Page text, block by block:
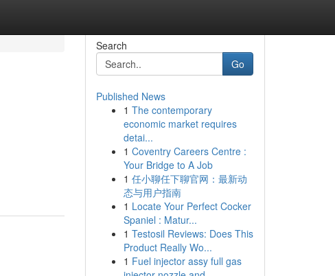
Search
Go
Published News
1 The contemporary
economic market requires
detai...
1 Coventry Careers Centre :
Your Bridge to A Job
1 任小聊任下聊官网：最新动
态与用户指南
1 Locate Your Perfect Cocker
Spaniel : Matur...
1 Testosil Reviews: Does This
Product Really Wo...
1 Fuel injector assy full gas